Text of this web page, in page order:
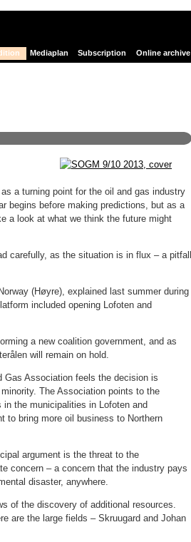
Mediaplan Subscription Online archive
a turning point for the oil and gas industry
begins before making predictions, but as a
a look at what we think the future might
carefully, as the situation is in flux – a pitfall
(Høyre), explained last summer during
included opening Lofoten and
a new coalition government, and as
will remain on hold.
Gas Association feels the decision is
The Association points to the
the municipalities in Lofoten and
to bring more oil business to Northern
argument is the threat to the
concern – a concern that the industry pays
disaster, anywhere.
of the discovery of additional resources.
are the large fields – Skruugard and Johan